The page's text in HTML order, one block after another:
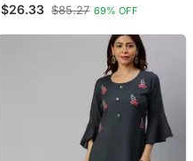
$26.33 $85.27 69% OFF